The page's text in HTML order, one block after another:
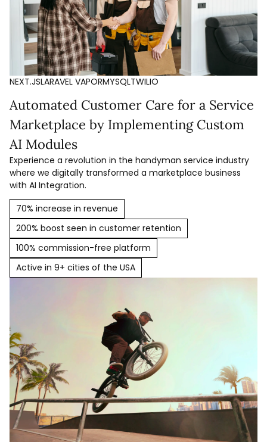
NEXT.JSLARAVEL VAPORMYSQLTWILIO
Automated Customer Care for a Service
Marketplace by Implementing Custom
AI Modules
Experience a revolution in the handyman service industry
where we digitally transformed a marketplace business
with AI Integration.
70% increase in revenue
200% boost seen in customer retention
100% commission-free platform
Active in 9+ cities of the USA